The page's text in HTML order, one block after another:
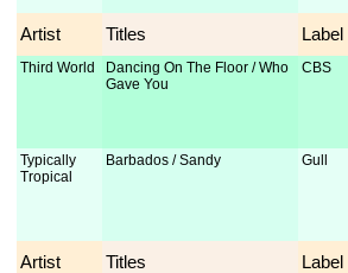
Artist Titles Label
Third World
Dancing On The Floor / Who
Gave You
CBS
Typically
Tropical
Barbados / Sandy Gull
Artist Titles Label